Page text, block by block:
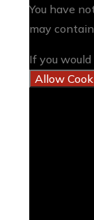
You have
may contain
If you
Allow